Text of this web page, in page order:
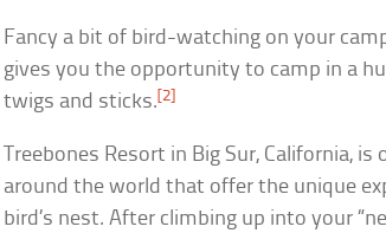
Fancy a bit of bird-watching on your
gives you the opportunity to camp in a
twigs and sticks.[2]
Treebones Resort in Big Sur, California,
around the world that offer the unique
bird’s nest. After climbing up into your